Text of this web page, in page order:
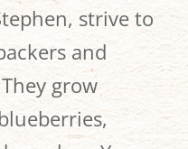
strive to
and
grow